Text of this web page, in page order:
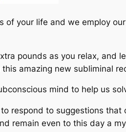
of your life and we employ
pounds as you relax, and
amazing new subliminal
mind to help us
respond to suggestions
remain even to this day a